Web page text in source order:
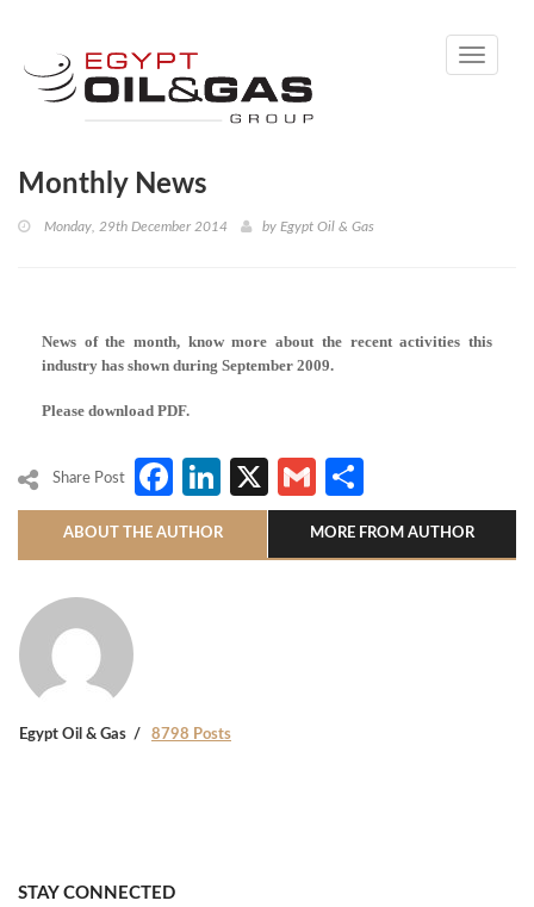
Toggle
Monthly News
Monday, 29th December 2014 by Egypt Oil & Gas
News of the month, know more about the recent activities this
industry has shown during September 2009.
Please download PDF.
Share Post Facebook
LinkedIn
X Gmail
ABOUT THE AUTHOR MORE FROM AUTHOR
Egypt Oil & Gas 8798 Posts
STAY CONNECTED